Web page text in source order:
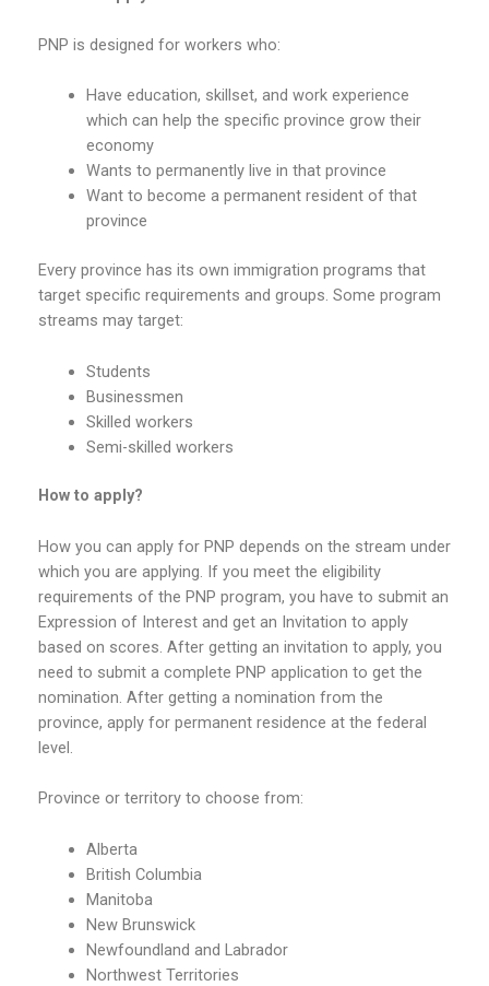
PNP is designed for workers who:
Have education, skillset, and work experience
which can help the specific province grow their
economy
Wants to permanently live in that province
Want to become a permanent resident of that
province
Every province has its own immigration programs that
target specific requirements and groups. Some program
streams may target:
Students
Businessmen
Skilled workers
Semi-skilled workers
How to apply?
How you can apply for PNP depends on the stream under
which you are applying. If you meet the eligibility
requirements of the PNP program, you have to submit an
Expression of Interest and get an Invitation to apply
based on scores. After getting an invitation to apply, you
need to submit a complete PNP application to get the
nomination. After getting a nomination from the
province, apply for permanent residence at the federal
level.
Province or territory to choose from:
Alberta
British Columbia
Manitoba
New Brunswick
Newfoundland and Labrador
Northwest Territories